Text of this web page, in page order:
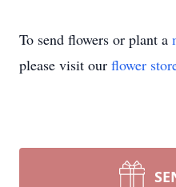
To send flowers or plant a
please visit our flower